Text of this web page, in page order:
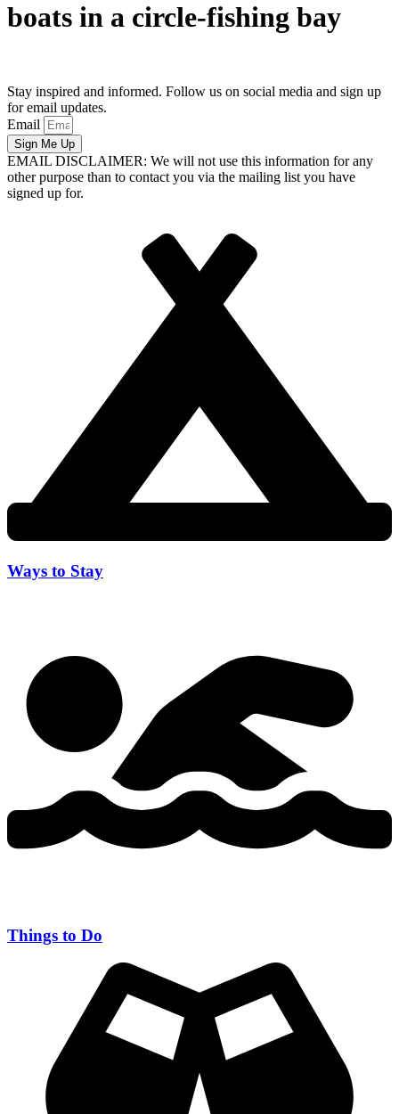
boats in a circle-fishing bay
Stay inspired and informed. Follow us on social media and sign up
for email updates.
Email
Sign Me Up
EMAIL DISCLAIMER: We will not use this information for any
other purpose than to contact you via the mailing list you have
signed up for.
Ways to Stay
Things to Do